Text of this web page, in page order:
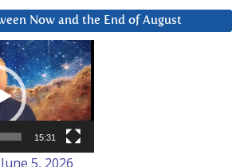
Now and the End of August
15:31
5, 2026